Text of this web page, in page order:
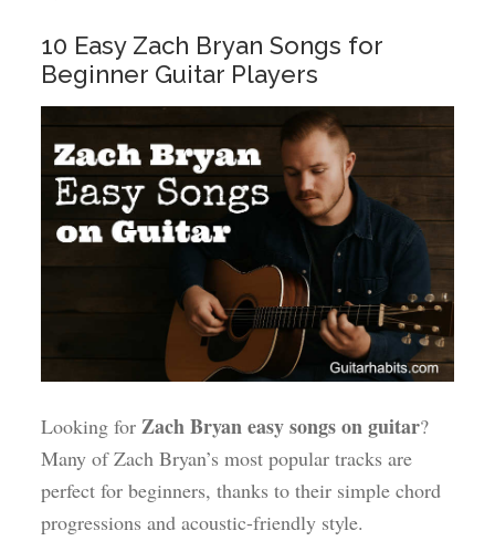
10 Easy Zach Bryan Songs for
Beginner Guitar Players
Looking for Zach Bryan easy songs on guitar?
Many of Zach Bryan’s most popular tracks are
perfect for beginners, thanks to their simple chord
progressions and acoustic-friendly style.